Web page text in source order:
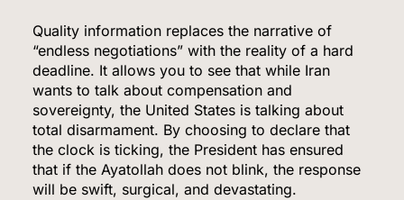
Quality information replaces the narrative of
“endless negotiations” with the reality of a hard
deadline. It allows you to see that while Iran
wants to talk about compensation and
sovereignty, the United States is talking about
total disarmament. By choosing to declare that
the clock is ticking, the President has ensured
that if the Ayatollah does not blink, the response
will be swift, surgical, and devastating.